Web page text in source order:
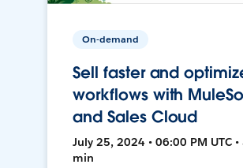
On-demand
Sell faster and
workflows with
and Sales Cloud
July 25, 2024 • 06:00 PM UTC •
min